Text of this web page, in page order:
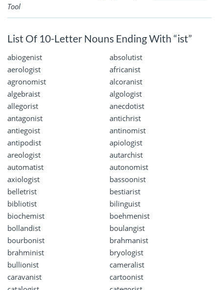
Tool
List Of 10-Letter Nouns Ending With “ist”
abiogenist
absolutist
aerologist
africanist
agronomist
alcoranist
algebraist
algologist
allegorist
anecdotist
antagonist
antichrist
antiegoist
antinomist
antipodist
apiologist
areologist
autarchist
automatist
autonomist
axiologist
bassoonist
belletrist
bestiarist
bibliotist
bilinguist
biochemist
boehmenist
bollandist
boulangist
bourbonist
brahmanist
brahminist
bryologist
bullionist
cameralist
caravanist
cartoonist